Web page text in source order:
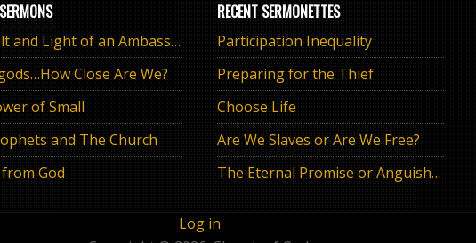
The Salt and Light of an Ambassador
Close Are We?
of Small
and The Church
God
RECENT SERMONETTES
Participation Inequality
Preparing for the Thief
Choose Life
Are We Slaves or Are We Free?
The Eternal Promise or Anguish of “If”
Log in